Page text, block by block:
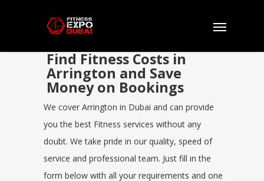
Find Fitness Costs in
Arrington and Save
Money on Bookings
We cover Arrington in Dubai and can provide
you the best Fitness services without any
doubt. We take pride in our quality, speed of
service and professional team. Just fill in the
form below with all your requirements and one